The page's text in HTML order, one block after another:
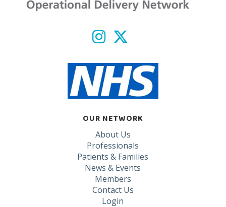
OUR NETWORK
About Us
Professionals
Patients & Families
News & Events
Members
Contact Us
Login